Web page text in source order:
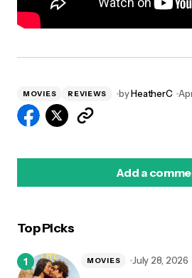
MOVIES REVIEWS byHeatherC
Add a
Top Picks
MOVIES July 28, 2026